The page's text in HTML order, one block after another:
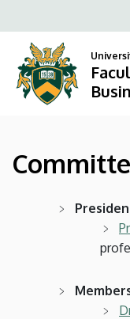
on
Education
of
Economics
to
content